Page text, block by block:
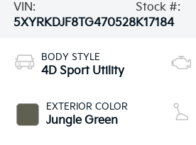
VIN:
5XYRKDJF8TG470528
Stock #:
K17184
BODY STYLE
4D Sport Utility
EXTERIOR COLOR
Jungle Green